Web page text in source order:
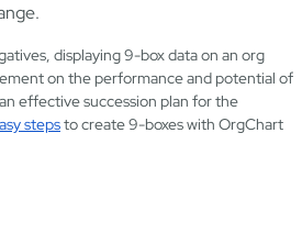
displaying 9-box data on an org
on the performance and potential of
effective succession plan for the
stepsto create 9-boxes with OrgChart